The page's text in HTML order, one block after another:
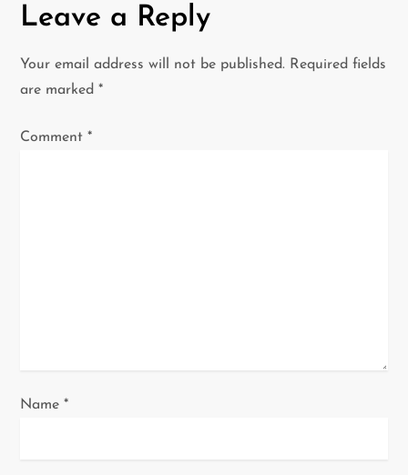
a
v
i
g
Leave a Reply
Your email address will not be published. Required fields
are marked*
Comment*
Name*